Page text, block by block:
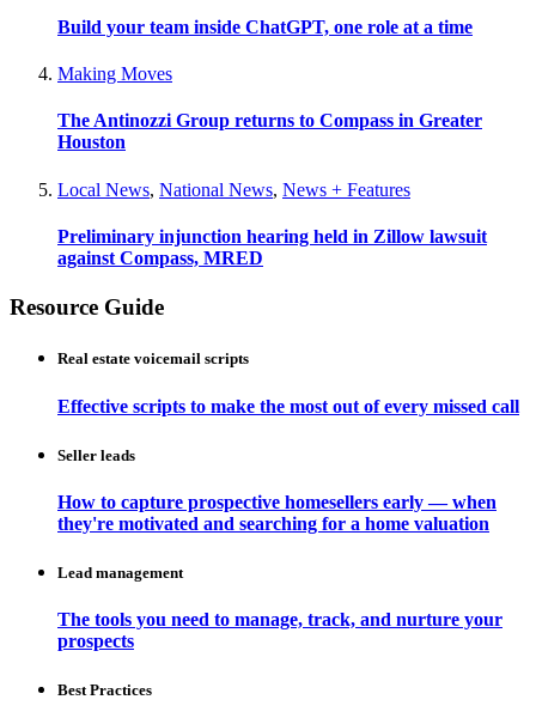
Build your team inside ChatGPT, one role at a time
Making Moves
The Antinozzi Group returns to Compass in Greater
Houston
Local News, National News, News + Features
Preliminary injunction hearing held in Zillow lawsuit
against Compass, MRED
Resource Guide
Real estate voicemail scripts
Effective scripts to make the most out of every missed call
Seller leads
How to capture prospective homesellers early — when
they're motivated and searching for a home valuation
Lead management
The tools you need to manage, track, and nurture your
prospects
Best Practices